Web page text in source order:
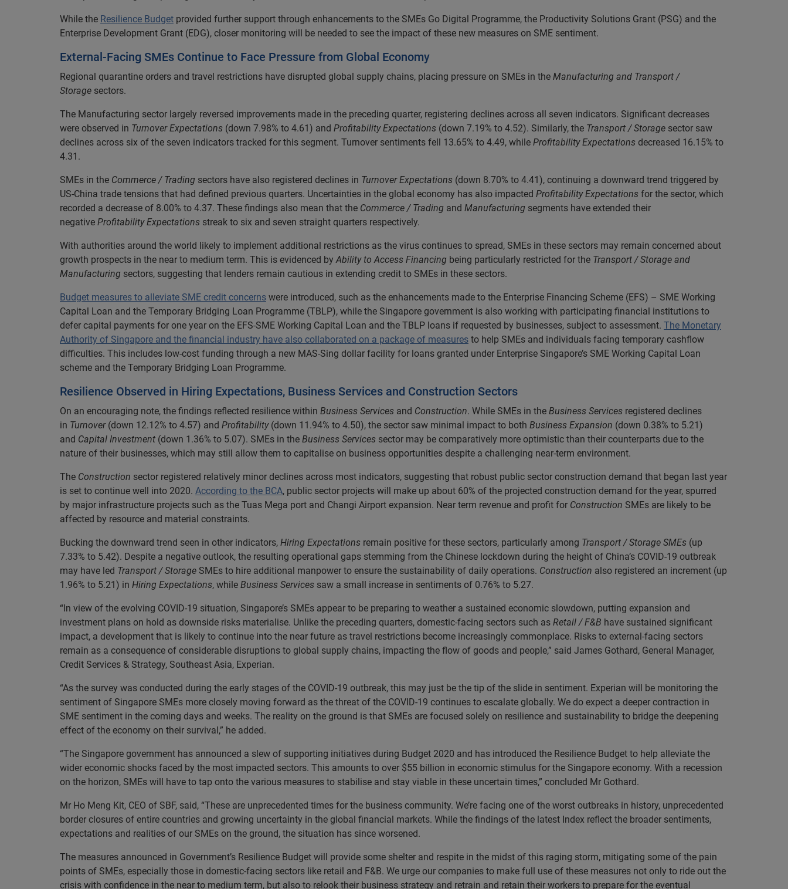
While the Resilience Budget provided further support through enhancements to the SMEs Go Digital Programme, the Productivity Solutions Grant (PSG) and the
Enterprise Development Grant (EDG), closer monitoring will be needed to see the impact of these new measures on SME sentiment.
External-Facing SMEs Continue to Face Pressure from Global Economy
Regional quarantine orders and travel restrictions have disrupted global supply chains, placing pressure on SMEs in the Manufacturing and Transport /
Storage sectors.
The Manufacturing sector largely reversed improvements made in the preceding quarter, registering declines across all seven indicators. Significant decreases
were observed in Turnover Expectations (down 7.98% to 4.61) and Profitability Expectations (down 7.19% to 4.52). Similarly, the Transport / Storage sector saw
declines across six of the seven indicators tracked for this segment. Turnover sentiments fell 13.65% to 4.49, while Profitability Expectations decreased 16.15% to
4.31.
SMEs in the Commerce / Trading sectors have also registered declines in Turnover Expectations (down 8.70% to 4.41), continuing a downward trend triggered by
US-China trade tensions that had defined previous quarters. Uncertainties in the global economy has also impacted Profitability Expectations for the sector, which
recorded a decrease of 8.00% to 4.37. These findings also mean that the Commerce / Trading and Manufacturing segments have extended their
negative Profitability Expectations streak to six and seven straight quarters respectively.
With authorities around the world likely to implement additional restrictions as the virus continues to spread, SMEs in these sectors may remain concerned about
growth prospects in the near to medium term. This is evidenced by Ability to Access Financing being particularly restricted for the Transport / Storage and
Manufacturing sectors, suggesting that lenders remain cautious in extending credit to SMEs in these sectors.
Budget measures to alleviate SME credit concerns were introduced, such as the enhancements made to the Enterprise Financing Scheme (EFS) – SME Working
Capital Loan and the Temporary Bridging Loan Programme (TBLP), while the Singapore government is also working with participating financial institutions to
defer capital payments for one year on the EFS-SME Working Capital Loan and the TBLP loans if requested by businesses, subject to assessment. The Monetary
Authority of Singapore and the financial industry have also collaborated on a package of measures to help SMEs and individuals facing temporary cashflow
difficulties. This includes low-cost funding through a new MAS-Sing dollar facility for loans granted under Enterprise Singapore’s SME Working Capital Loan
scheme and the Temporary Bridging Loan Programme.
Resilience Observed in Hiring Expectations, Business Services and Construction Sectors
On an encouraging note, the findings reflected resilience within Business Services and Construction. While SMEs in the Business Services registered declines
in Turnover (down 12.12% to 4.57) and Profitability (down 11.94% to 4.50), the sector saw minimal impact to both Business Expansion (down 0.38% to 5.21)
and Capital Investment (down 1.36% to 5.07). SMEs in the Business Services sector may be comparatively more optimistic than their counterparts due to the
nature of their businesses, which may still allow them to capitalise on business opportunities despite a challenging near-term environment.
The Construction sector registered relatively minor declines across most indicators, suggesting that robust public sector construction demand that began last year
is set to continue well into 2020. According to the BCA, public sector projects will make up about 60% of the projected construction demand for the year, spurred
by major infrastructure projects such as the Tuas Mega port and Changi Airport expansion. Near term revenue and profit for Construction SMEs are likely to be
affected by resource and material constraints.
Bucking the downward trend seen in other indicators, Hiring Expectations remain positive for these sectors, particularly among Transport / Storage SMEs (up
7.33% to 5.42). Despite a negative outlook, the resulting operational gaps stemming from the Chinese lockdown during the height of China’s COVID-19 outbreak
may have led Transport / Storage SMEs to hire additional manpower to ensure the sustainability of daily operations. Construction also registered an increment (up
1.96% to 5.21) in Hiring Expectations, while Business Services saw a small increase in sentiments of 0.76% to 5.27.
“In view of the evolving COVID-19 situation, Singapore’s SMEs appear to be preparing to weather a sustained economic slowdown, putting expansion and
investment plans on hold as downside risks materialise. Unlike the preceding quarters, domestic-facing sectors such as Retail / F&B have sustained significant
impact, a development that is likely to continue into the near future as travel restrictions become increasingly commonplace. Risks to external-facing sectors
remain as a consequence of considerable disruptions to global supply chains, impacting the flow of goods and people,” said James Gothard, General Manager,
Credit Services & Strategy, Southeast Asia, Experian.
“As the survey was conducted during the early stages of the COVID-19 outbreak, this may just be the tip of the slide in sentiment. Experian will be monitoring the
sentiment of Singapore SMEs more closely moving forward as the threat of the COVID-19 continues to escalate globally. We do expect a deeper contraction in
SME sentiment in the coming days and weeks. The reality on the ground is that SMEs are focused solely on resilience and sustainability to bridge the deepening
effect of the economy on their survival,” he added.
“The Singapore government has announced a slew of supporting initiatives during Budget 2020 and has introduced the Resilience Budget to help alleviate the
wider economic shocks faced by the most impacted sectors. This amounts to over $55 billion in economic stimulus for the Singapore economy. With a recession
on the horizon, SMEs will have to tap onto the various measures to stabilise and stay viable in these uncertain times,” concluded Mr Gothard.
Mr Ho Meng Kit, CEO of SBF, said, “These are unprecedented times for the business community. We’re facing one of the worst outbreaks in history, unprecedented
border closures of entire countries and growing uncertainty in the global financial markets. While the findings of the latest Index reflect the broader sentiments,
expectations and realities of our SMEs on the ground, the situation has since worsened.
The measures announced in Government’s Resilience Budget will provide some shelter and respite in the midst of this raging storm, mitigating some of the pain
points of SMEs, especially those in domestic-facing sectors like retail and F&B. We urge our companies to make full use of these measures not only to ride out the
crisis with confidence in the near to medium term, but also to relook their business strategy and retrain and retain their workers to prepare for the eventual